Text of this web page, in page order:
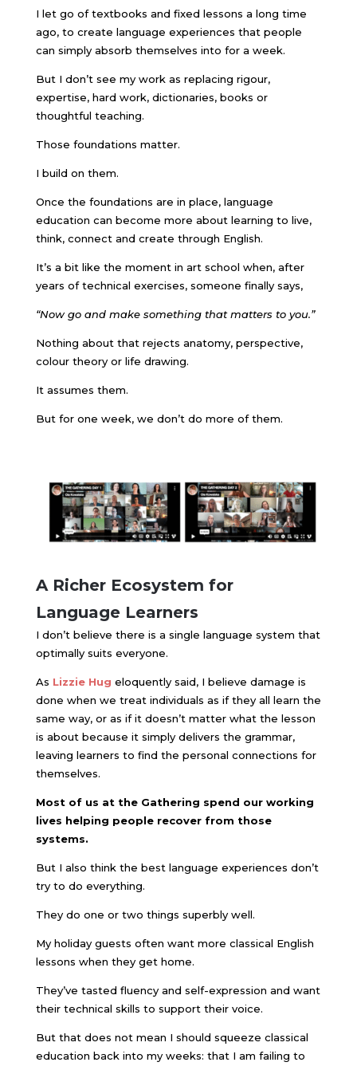
I let go of textbooks and fixed lessons a long time
ago, to create language experiences that people
can simply absorb themselves into for a week.
But I don’t see my work as replacing rigour,
expertise, hard work, dictionaries, books or
thoughtful teaching.
Those foundations matter.
I build on them.
Once the foundations are in place, language
education can become more about learning to live,
think, connect and create through English.
It’s a bit like the moment in art school when, after
years of technical exercises, someone finally says,
“Now go and make something that matters to you.”
Nothing about that rejects anatomy, perspective,
colour theory or life drawing.
It assumes them.
But for one week, we don’t do more of them.
A Richer Ecosystem for
Language Learners
I don’t believe there is a single language system that
optimally suits everyone.
As ​ Lizzie Hug eloquently said, I believe damage is
done when we treat individuals as if they all learn the
same way, or as if it doesn’t matter what the lesson
is about because it simply delivers the grammar,
leaving learners to find the personal connections for
themselves.
Most of us at the Gathering spend our working
lives helping people recover from those
systems.
But I also think the best language experiences don’t
try to do everything.
They do one or two things superbly well.
My holiday guests often want more classical English
lessons when they get home.
They’ve tasted fluency and self-expression and want
their technical skills to support their voice.
But that does not mean I should squeeze classical
education back into my weeks: that I am failing to